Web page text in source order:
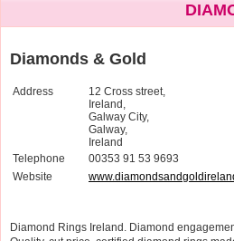
Diamonds & Gold
Address
12 Cross street,
Ireland,
Galway City,
Galway,
Ireland
Telephone
00353 91 53 9693
Website
Diamond Rings Ireland. Diamond